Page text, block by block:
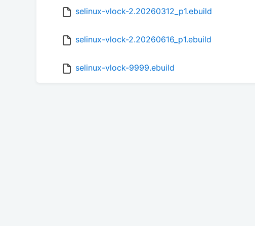
selinux-vlock-2.20260312_p1.ebuild
selinux-vlock-2.20260616_p1.ebuild
selinux-vlock-9999.ebuild